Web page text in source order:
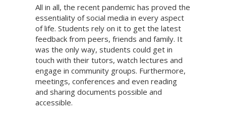
All in all, the recent pandemic has proved the
essentiality of social media in every aspect
of life. Students rely on it to get the latest
feedback from peers, friends and family. It
was the only way, students could get in
touch with their tutors, watch lectures and
engage in community groups. Furthermore,
meetings, conferences and even reading
and sharing documents possible and
accessible.